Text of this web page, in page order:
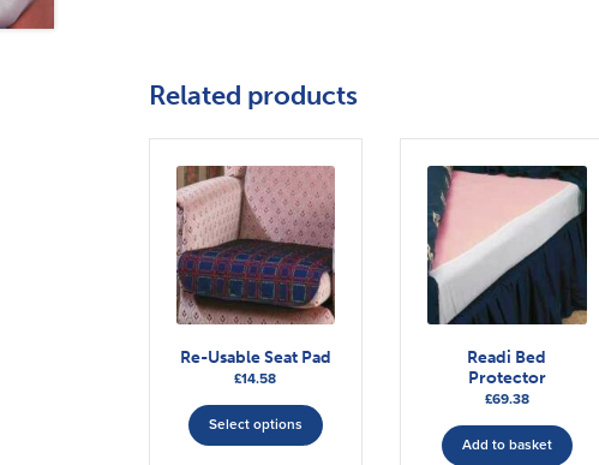
Related products
Re-Usable Seat Pad
£14.58
Select options
product
Readi Bed
Protector
£69.38
Add to basket